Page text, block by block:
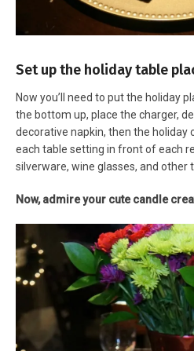
Set up the holiday table
Now you’ll need to put the holiday
the bottom up, place the charger,
decorative napkin, then the holiday
each table setting in front of each
silverware, wine glasses, and other
Now, admire your cute candle